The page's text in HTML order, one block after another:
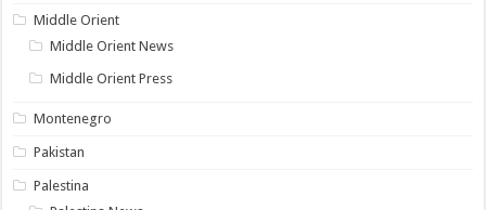
Middle Orient
Middle Orient News
Middle Orient Press
Montenegro
Pakistan
Palestina